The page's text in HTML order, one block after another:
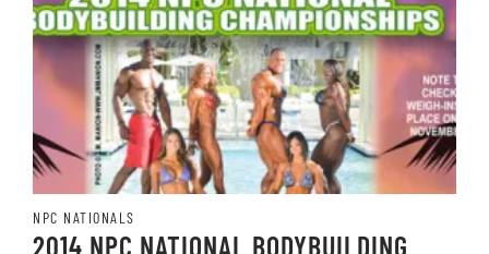
NPC NATIONALS
2014 NPC NATIONAL BODYBUILDING